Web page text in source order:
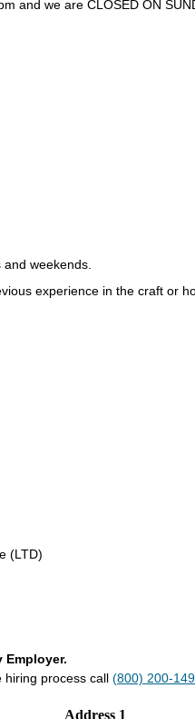
and we are CLOSED ON
weekends.
experience in the craft or
(LTD)
hiring process call (800) 200-
Address 1